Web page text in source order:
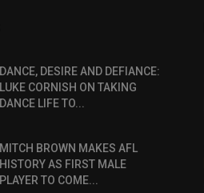
DANCE, DESIRE AND DEFIANCE:
LUKE CORNISH ON TAKING
DANCE LIFE TO...
MITCH BROWN MAKES AFL
HISTORY AS FIRST MALE
PLAYER TO COME...